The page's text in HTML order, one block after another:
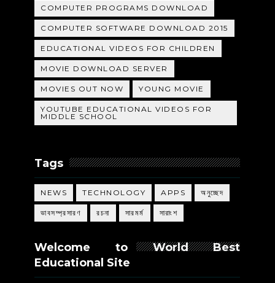
COMPUTER PROGRAMS DOWNLOAD
COMPUTER SOFTWARE DOWNLOAD 2015
EDUCATIONAL VIDEOS FOR CHILDREN
MOVIE DOWNLOAD SERVER
MOVIES OUT NOW YOUNG MOVIE
YOUTUBE EDUCATIONAL VIDEOS FOR
MIDDLE SCHOOL
Tags
NEWS TECHNOLOGY APPS অনুচ্ছেদ
ভাবসম্প্রসারণ রচনা সারমর্ম সারাংশ
Welcome to World Best
Educational Site